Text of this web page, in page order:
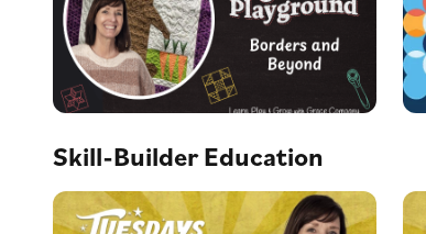
Skill-Builder Education